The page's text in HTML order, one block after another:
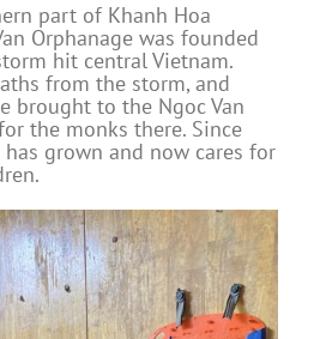
part of Khanh Hoa
Orphanage was founded
hit central Vietnam.
from the storm, and
brought to the Ngoc Van
the monks there. Since
grown and now cares for